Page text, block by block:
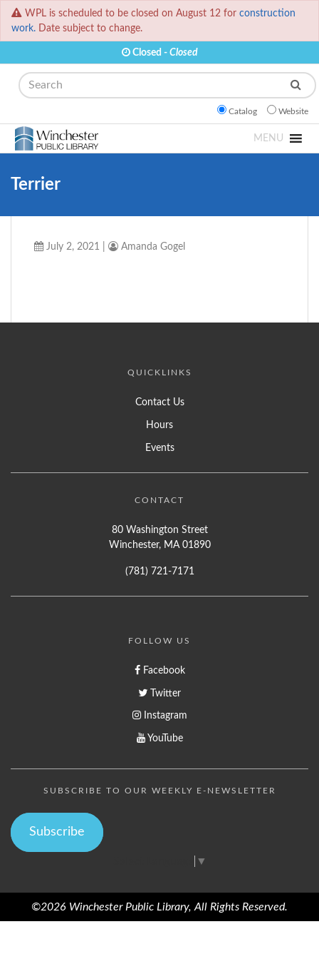
WPL is scheduled to be closed on August 12 for construction
work. Date subject to change.
Closed - Closed
Search
Catalog Website
MENU
Terrier
July 2, 2021 Amanda Gogel
QUICKLINKS
Contact Us
Hours
Events
CONTACT
80 Washington Street
Winchester, MA 01890
(781) 721-7171
FOLLOW US
Facebook
Twitter
Instagram
YouTube
SUBSCRIBE TO OUR WEEKLY E-NEWSLETTER
Subscribe
▼
©2026 Winchester Public Library, All Rights Reserved.